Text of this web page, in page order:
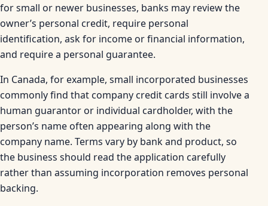
for small or newer businesses, banks may review the
owner’s personal credit, require personal
identification, ask for income or financial information,
and require a personal guarantee.
In Canada, for example, small incorporated businesses
commonly find that company credit cards still involve a
human guarantor or individual cardholder, with the
person’s name often appearing along with the
company name. Terms vary by bank and product, so
the business should read the application carefully
rather than assuming incorporation removes personal
backing.